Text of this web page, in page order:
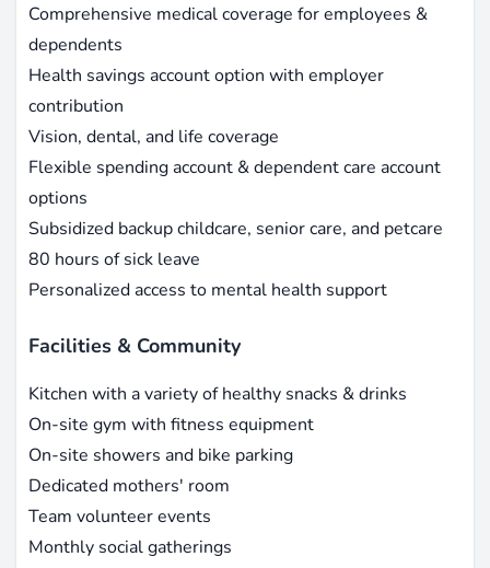
Comprehensive medical coverage for employees &
dependents
Health savings account option with employer
contribution
Vision, dental, and life coverage
Flexible spending account & dependent care account
options
Subsidized backup childcare, senior care, and petcare
80 hours of sick leave
Personalized access to mental health support
Facilities & Community
Kitchen with a variety of healthy snacks & drinks
On-site gym with fitness equipment
On-site showers and bike parking
Dedicated mothers' room
Team volunteer events
Monthly social gatherings